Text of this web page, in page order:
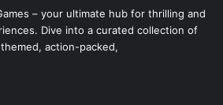
– your ultimate hub for thrilling and
Dive into a curated collection of
action-packed,